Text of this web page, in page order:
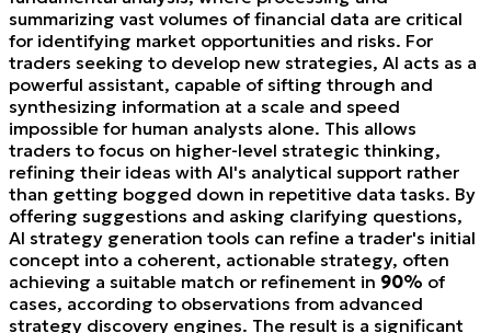
summarizing vast volumes of financial data are critical
for identifying market opportunities and risks. For
traders seeking to develop new strategies, AI acts as a
powerful assistant, capable of sifting through and
synthesizing information at a scale and speed
impossible for human analysts alone. This allows
traders to focus on higher-level strategic thinking,
refining their ideas with AI's analytical support rather
than getting bogged down in repetitive data tasks. By
offering suggestions and asking clarifying questions,
AI strategy generation tools can refine a trader's initial
concept into a coherent, actionable strategy, often
achieving a suitable match or refinement in 90% of
cases, according to observations from advanced
strategy discovery engines. The result is a significant